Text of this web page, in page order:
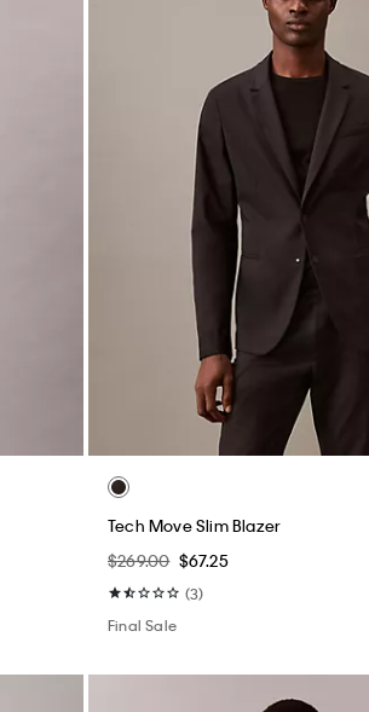
Tech Move Slim Blazer
$269.00 $67.25
(3)
Final Sale